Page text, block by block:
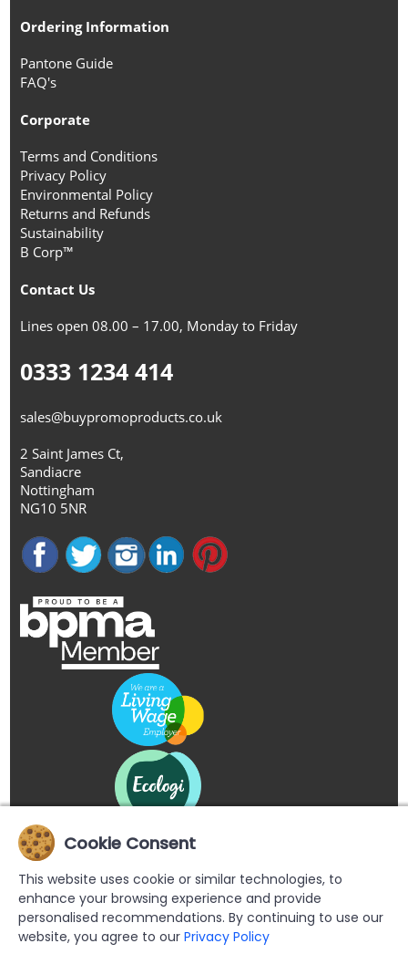
Ordering Information
Pantone Guide
FAQ's
Corporate
Terms and Conditions
Privacy Policy
Environmental Policy
Returns and Refunds
Sustainability
B Corp™
Contact Us
Lines open 08.00 – 17.00, Monday to Friday
0333 1234 414
sales@buypromoproducts.co.uk
2 Saint James Ct,
Sandiacre
Nottingham
NG10 5NR
Cookie Consent
This website uses cookie or similar technologies, to
enhance your browsing experience and provide
personalised recommendations. By continuing to use our
website, you agree to our Privacy Policy